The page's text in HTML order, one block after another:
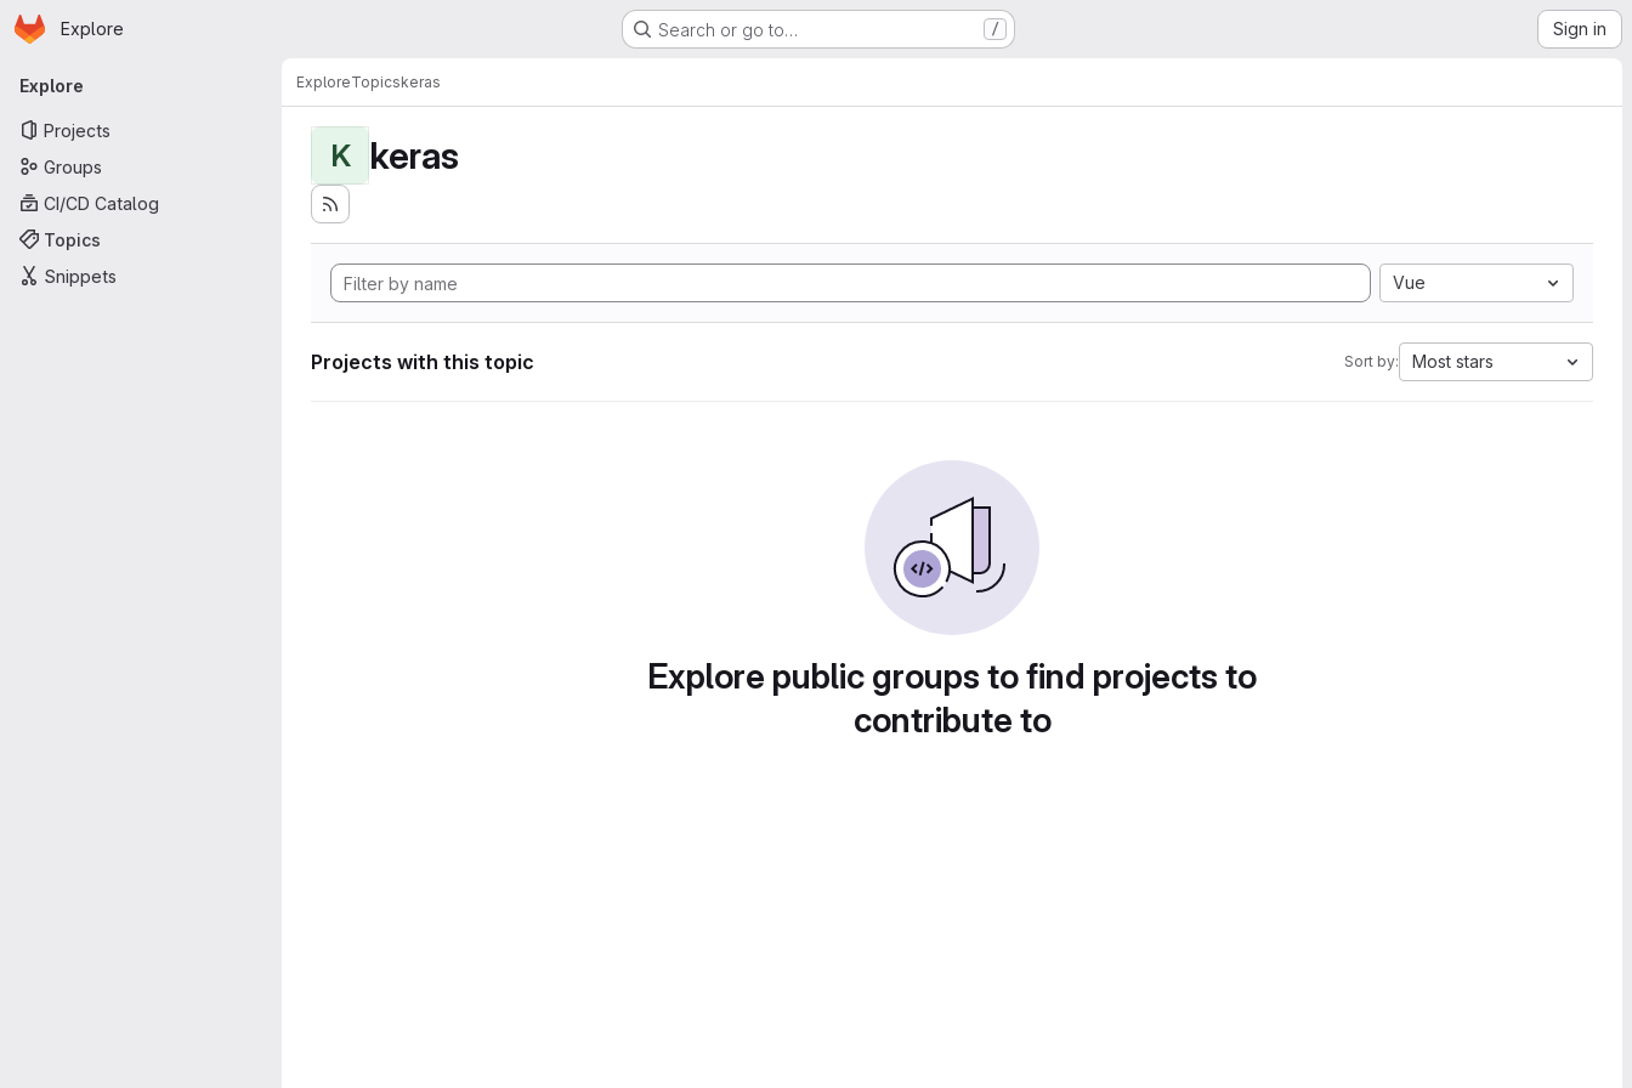
Skip to main content
Homepage
Explore Search or go to… / Sign in
Primary navigation
Explore
Projects
Groups
CI/CD Catalog
Topics
Snippets
ExploreTopicskeras
K keras
Vue
Projects with this topic Sort by: Most stars
Explore public groups to find projects to
contribute to